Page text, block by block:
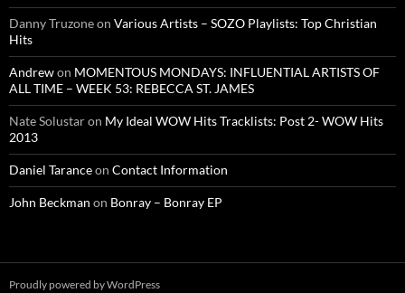
Danny Truzoneon Various Artists – SOZO Playlists: Top Christian
Hits
Andrewon MOMENTOUS MONDAYS: INFLUENTIAL ARTISTS OF
ALL TIME – WEEK 53: REBECCA ST. JAMES
Nate Solustaron My Ideal WOW Hits Tracklists: Post 2- WOW Hits
2013
Daniel Taranceon Contact Information
John Beckman on Bonray – Bonray EP
Proudly powered by WordPress